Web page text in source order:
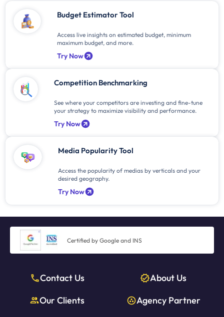
Budget Estimator Tool
Access live insights on estimated budget, minimum
maximum budget, and more.
Try Now
Competition Benchmarking
See where your competitors are investing and fine-tune
your strategy to maximize visibility and performance.
Try Now
Media Popularity Tool
Access the popularity of medias by verticals and your
desired geography.
Try Now
Certified by Google and INS
Contact Us
About Us
Our Clients
Agency Partner